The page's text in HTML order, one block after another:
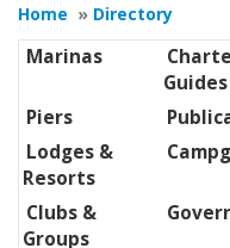
Home » Directory
Marinas
Guides
Piers
Lodges &
Resorts
Clubs &
Groups